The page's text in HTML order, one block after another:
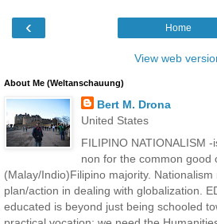
‹ Home
View web
About Me (Weltanschauung)
Bert M. Drona
United States
FILIPINO NATIONALISM
non for the common good
(Malay/Indio)Filipino majority.
plan/action in dealing with globalization.
educated is beyond just being schooled